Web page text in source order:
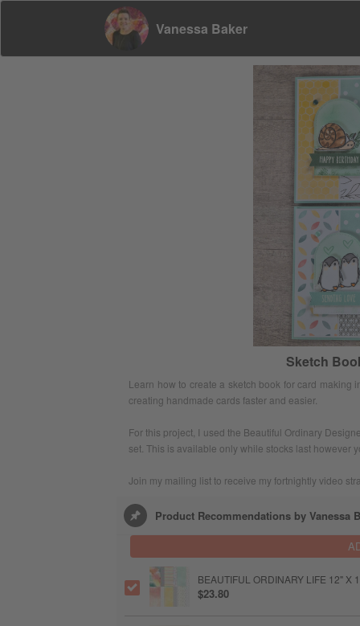
Vanessa Baker
Sketch
Learn how to create a sketch book for card making
creating handmade cards faster and easier.
For this project, I used the Beautiful Ordinary
set. This is available only while stocks last however
Join my mailing list to receive my fortnightly video
Product Recommendations by Vanessa
BEAUTIFUL ORDINARY LIFE 12" X
$23.80